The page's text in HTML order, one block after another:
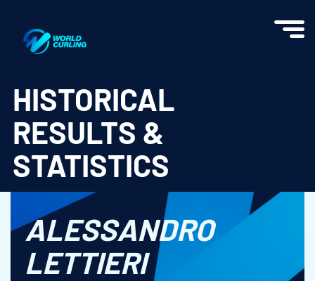
HISTORICAL
RESULTS &
STATISTICS
ALESSANDRO
LETTIERI